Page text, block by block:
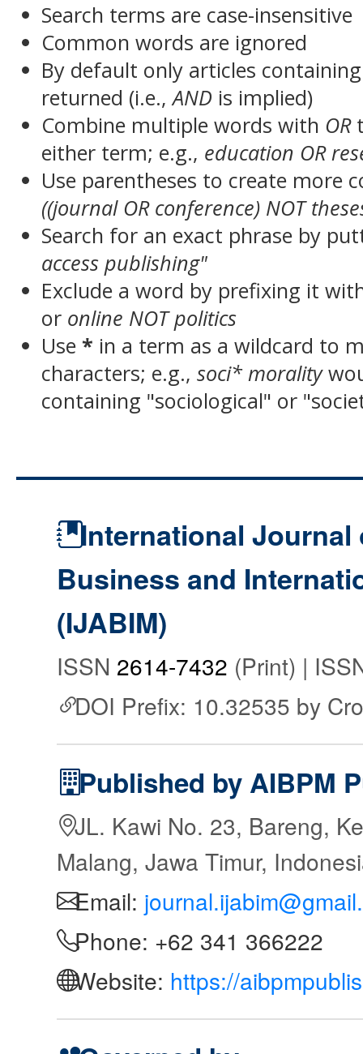
Search terms are case-insensitive
Common words are ignored
By default only articles
returned (i.e.,AND is implied)
Combine multiple words with OR
either term; e.g., education OR
Use parentheses to create more
((journal OR conference) NOT
Search for an exact phrase by
access publishing"
Exclude a word by prefixing it
or online NOT politics
Use * in a term as a wildcard to
characters; e.g.,soci* morality
containing "sociological" or
International Journal
Business and
(IJABIM)
ISSN 2614-7432 (Print) |
DOI Prefix: 10.32535 by
Published by AIBPM
JL. Kawi No. 23, Bareng,
Malang, Jawa Timur,
Email:
Phone: +62 341 366222
Website: https://